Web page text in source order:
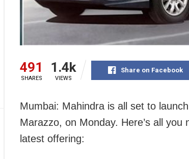
491
SHARES
1.4k
VIEWS
Share on Facebook
Mumbai: Mahindra is all set to
Marazzo, on Monday. Here’s all you
latest offering: